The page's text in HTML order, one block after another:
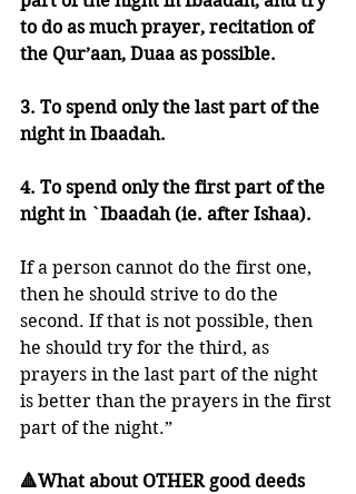
to do as much prayer, recitation of
the Qur’aan, Duaa as possible.
3. To spend only the last part of the
night in Ibaadah.
4. To spend only the first part of the
night in `Ibaadah (ie. after Ishaa).
If a person cannot do the first one,
then he should strive to do the
second. If that is not possible, then
he should try for the third, as
prayers in the last part of the night
is better than the prayers in the first
part of the night.”
🔺What about OTHER good deeds